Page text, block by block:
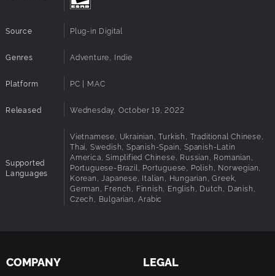
Challenging yet accessible gameplay mechanics
Magical treasures to unlock and enhance your experience
Cozy and chilled-out atmosphere to help you relax
Source Plug-in Digital
Genres Adventure, Indie
Platform PC | MAC
Released Wednesday, October 19, 2022
Supported
Languages
Vietnamese, Ukrainian, Turkish, Traditional Chinese,
Thai, Swedish, Spanish-Spain, Spanish-Latin
America, Simplified Chinese, Russian, Romanian,
Portuguese-Brazil, Portuguese, Polish, Norwegian,
Korean, Japanese, Italian, Hungarian, Greek,
German, French, Finnish, English, Dutch, Danish,
Czech, Bulgarian, Arabic
COMPANY LEGAL